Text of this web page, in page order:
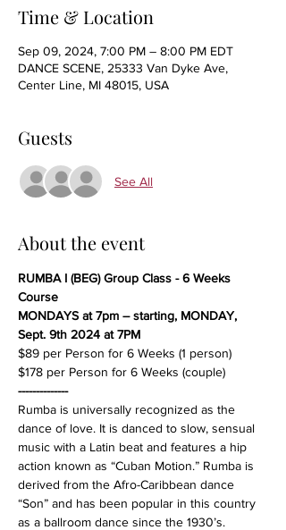
Time & Location
Sep 09, 2024, 7:00 PM – 8:00 PM EDT
DANCE SCENE, 25333 Van Dyke Ave,
Center Line, MI 48015, USA
Guests
See All
About the event
RUMBA I (BEG) Group Class - 6 Weeks
Course
MONDAYS at 7pm – starting, MONDAY,
Sept. 9th 2024 at 7PM
$89 per Person for 6 Weeks (1 person)
$178 per Person for 6 Weeks (couple)
--------------
Rumba is universally recognized as the
dance of love. It is danced to slow, sensual
music with a Latin beat and features a hip
action known as “Cuban Motion.” Rumba is
derived from the Afro-Caribbean dance
“Son” and has been popular in this country
as a ballroom dance since the 1930’s.